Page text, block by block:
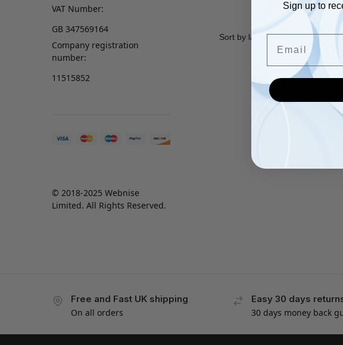
VAT Number:
GB 347569164
Company registration
number:
11515852
© 2018-2025 Webnise
Limited. All Rights Reserved.
Free and Fast UK shipping
On all orders
Easy 30 days
30 days money back
Sign up to